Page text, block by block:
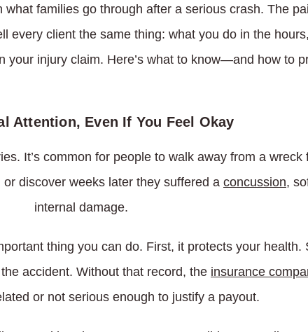
what families go through after a serious crash. The
every client the same thing: what you do in the
your injury claim. Here’s what to know—and how to
Attention, Even If You Feel Okay
It’s common for people to walk away from a wreck
discover weeks later they suffered a concussion,
internal damage.
thing you can do. First, it protects your health.
accident. Without that record, the insurance
or not serious enough to justify a payout.